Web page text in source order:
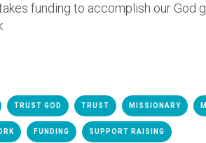
funding to accomplish our God
TRUST GOD TRUST MISSIONARY
FUNDING SUPPORT RAISING